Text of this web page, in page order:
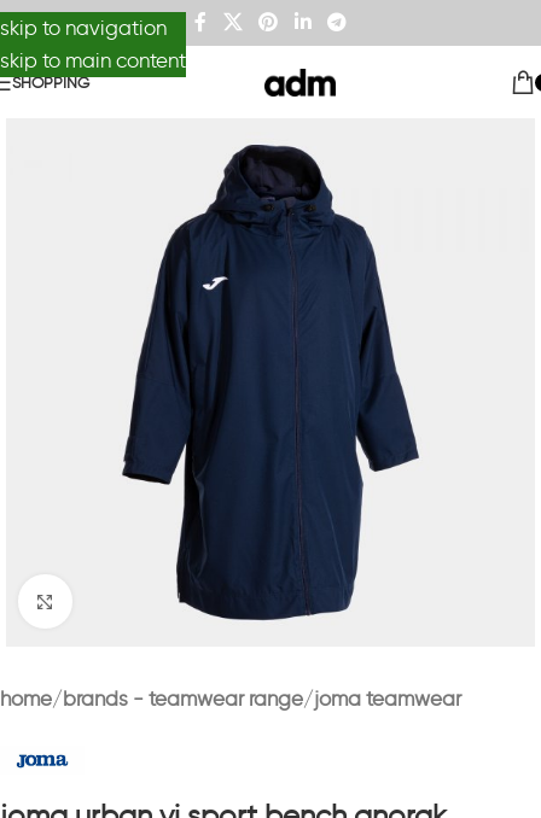
skip to navigation
skip to main content
SHOPPING
Click to enlarge
home brands - teamwear range joma teamwear